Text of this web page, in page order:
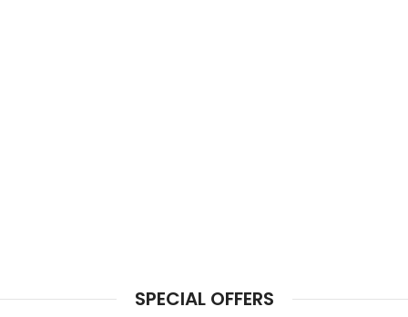
SPECIAL OFFERS